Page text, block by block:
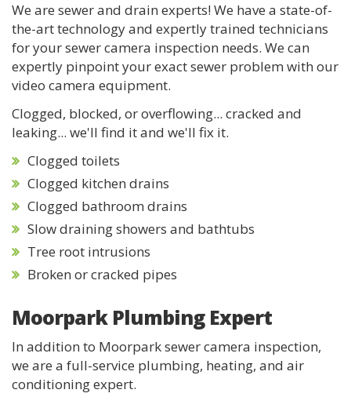
We are sewer and drain experts! We have a state-of-
the-art technology and expertly trained technicians
for your sewer camera inspection needs. We can
expertly pinpoint your exact sewer problem with our
video camera equipment.
Clogged, blocked, or overflowing... cracked and
leaking... we'll find it and we'll fix it.
Clogged toilets
Clogged kitchen drains
Clogged bathroom drains
Slow draining showers and bathtubs
Tree root intrusions
Broken or cracked pipes
Moorpark Plumbing Expert
In addition to Moorpark sewer camera inspection,
we are a full-service plumbing, heating, and air
conditioning expert.